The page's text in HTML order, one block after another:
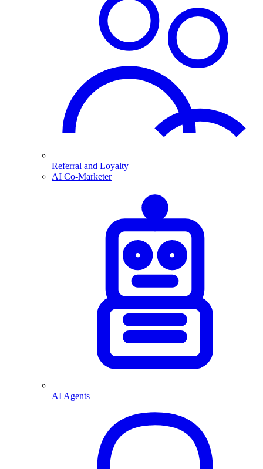
Referral and Loyalty
AI Co-Marketer
AI Agents